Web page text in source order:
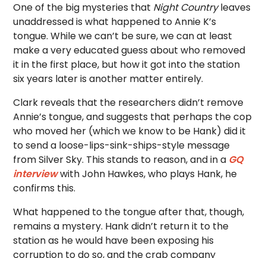
One of the big mysteries that Night Countryleaves
unaddressed is what happened to Annie K’s
tongue. While we can’t be sure, we can at least
make a very educated guess about who removed
it in the first place, but how it got into the station
six years later is another matter entirely.
Clark reveals that the researchers didn’t remove
Annie’s tongue, and suggests that perhaps the cop
who moved her (which we know to be Hank) did it
to send a loose-lips-sink-ships-style message
from Silver Sky. This stands to reason, and in a GQ
interviewwith John Hawkes, who plays Hank, he
confirms this.
What happened to the tongue after that, though,
remains a mystery. Hank didn’t return it to the
station as he would have been exposing his
corruption to do so, and the crab company